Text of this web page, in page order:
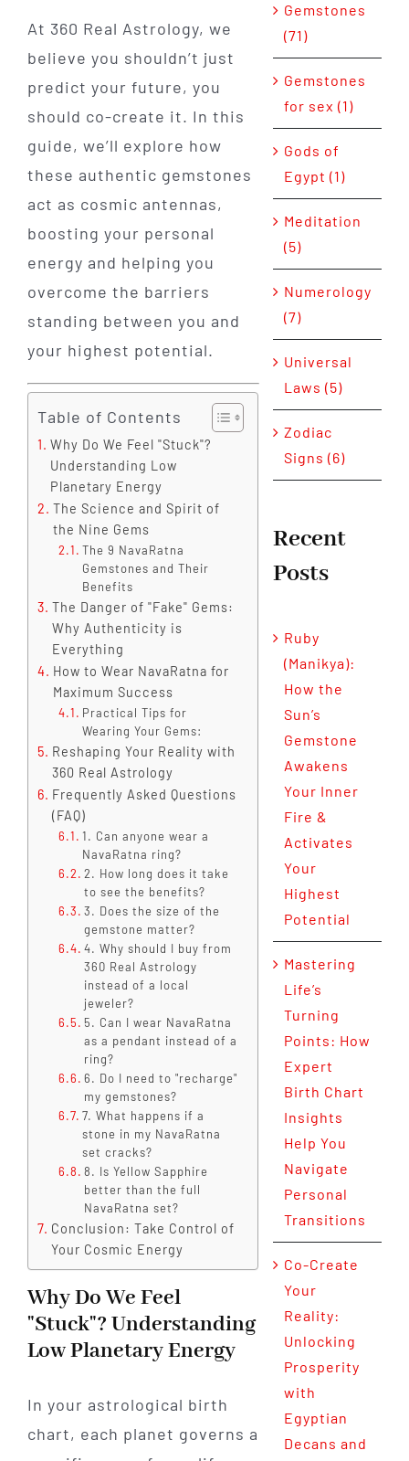
At 360 Real Astrology, we
believe you shouldn’t just
predict your future, you
should co-create it. In this
guide, we’ll explore how
these authentic gemstones
act as cosmic antennas,
boosting your personal
energy and helping you
overcome the barriers
standing between you and
your highest potential.
Table of Contents
Why Do We Feel "Stuck"?
Understanding Low
Planetary Energy
The Science and Spirit of
the Nine Gems
The 9 NavaRatna
Gemstones and Their
Benefits
The Danger of "Fake" Gems:
Why Authenticity is
Everything
How to Wear NavaRatna for
Maximum Success
Practical Tips for
Wearing Your Gems:
Reshaping Your Reality with
360 Real Astrology
Frequently Asked Questions
(FAQ)
1. Can anyone wear a
NavaRatna ring?
2. How long does it take
to see the benefits?
3. Does the size of the
gemstone matter?
4. Why should I buy from
360 Real Astrology
instead of a local
jeweler?
5. Can I wear NavaRatna
as a pendant instead of a
ring?
6. Do I need to "recharge"
my gemstones?
7. What happens if a
stone in my NavaRatna
set cracks?
8. Is Yellow Sapphire
better than the full
NavaRatna set?
Conclusion: Take Control of
Your Cosmic Energy
Why Do We Feel
"Stuck"? Understanding
Low Planetary Energy
In your astrological birth
chart, each planet governs a
Gemstones
(71)
Gemstones
for sex (1)
Gods of
Egypt (1)
Meditation
(5)
Numerology
(7)
Universal
Laws (5)
Zodiac
Signs (6)
Recent
Posts
Ruby
(Manikya):
How the
Sun’s
Gemstone
Awakens
Your Inner
Fire &
Activates
Your
Highest
Potential
Mastering
Life’s
Turning
Points: How
Expert
Birth Chart
Insights
Help You
Navigate
Personal
Transitions
Co-Create
Your
Reality:
Unlocking
Prosperity
with
Egyptian
Decans and